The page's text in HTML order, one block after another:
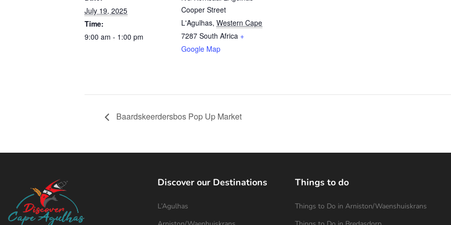
July 19, 2025
Time:
9:00 am - 1:00 pm
Cooper Street
L'Agulhas, Western Cape
7287 South Africa +
Google Map
Baardskeerdersbos Pop Up Market
Discover our Destinations
L’Agulhas
Things to do
Things to Do in Arniston/Waenshuiskrans